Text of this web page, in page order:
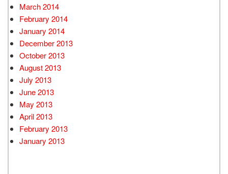
March 2014
February 2014
January 2014
December 2013
October 2013
August 2013
July 2013
June 2013
May 2013
April 2013
February 2013
January 2013